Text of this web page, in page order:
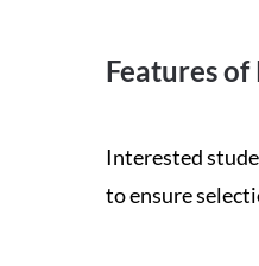
Features of
Interested
to ensure